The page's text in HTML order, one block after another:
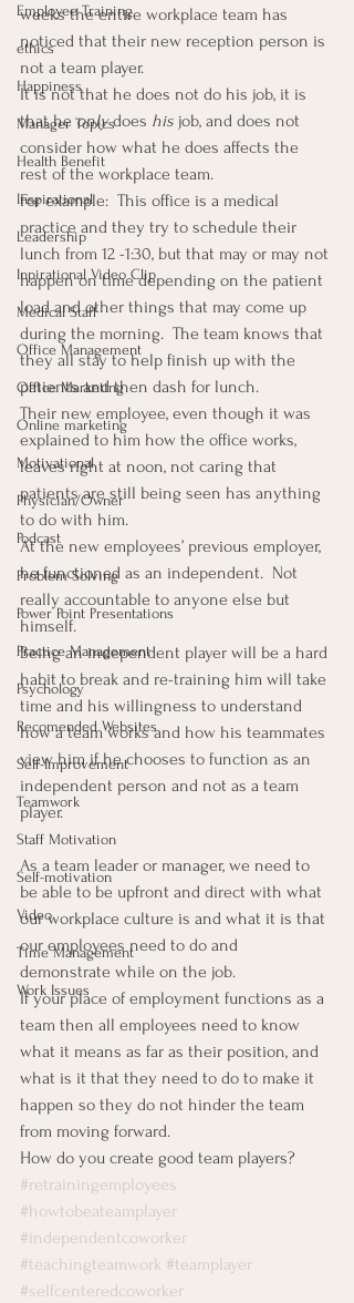
Employee Training
ethics
Happiness
Manager Topics
Health Benefit
Inspirational
Leadership
Inpirational Video Clip
Medical Staff
Office Management
Office Marketing
Online marketing
Motivational
Physician/Owner
Podcast
Problem Solving
Power Point Presentations
Practice Management
Psychology
Recomended Websites
Self-Improvement
Teamwork
Staff Motivation
Self-motivation
Video
Time Management
Work Issues
weeks the entire workplace team has
noticed that their new reception person is
not a team player.
It is not that he does not do his job, it is
that he only does his job, and does not
consider how what he does affects the
rest of the workplace team.
For example:  This office is a medical
practice and they try to schedule their
lunch from 12 -1:30, but that may or may not
happen on time depending on the patient
load and other things that may come up
during the morning.  The team knows that
they all stay to help finish up with the
patients and then dash for lunch.
Their new employee, even though it was
explained to him how the office works,
leaves right at noon, not caring that
patients are still being seen has anything
to do with him.
At the new employees’ previous employer,
he functioned as an independent.  Not
really accountable to anyone else but
himself.
Being an independent player will be a hard
habit to break and re-training him will take
time and his willingness to understand
how a team works and how his teammates
view him if he chooses to function as an
independent person and not as a team
player.
As a team leader or manager, we need to
be able to be upfront and direct with what
our workplace culture is and what it is that
our employees need to do and
demonstrate while on the job.
If your place of employment functions as a
team then all employees need to know
what it means as far as their position, and
what is it that they need to do to make it
happen so they do not hinder the team
from moving forward.
How do you create good team players?
#retrainingemployees
#howtobeateamplayer
#independentcoworker
#teachingteamwork #teamplayer
#selfcenteredcoworker